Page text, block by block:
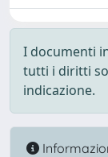
I documenti
tutti i diritti
indicazione.